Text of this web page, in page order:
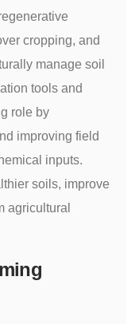
cropping, and
manage soil
tools and
role by
improving field
inputs.
soils, improve
agricultural